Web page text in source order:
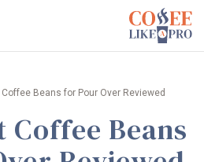
Beans for Pour Over Reviewed
Coffee Beans